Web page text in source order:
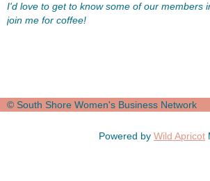
I'd love to get to know some of our members
join me for coffee!
© South Shore Women's Business Network
Powered by Wild Apricot